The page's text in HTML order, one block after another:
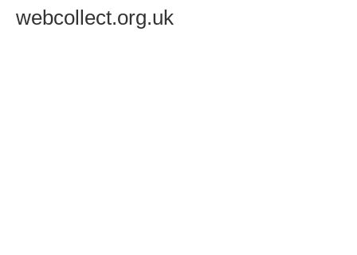
webcollect.org.uk